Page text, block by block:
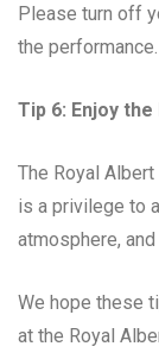
Please turn off
the performance.
Tip 6: Enjoy
The Royal
is a privilege to
atmosphere,
We hope these
at the Royal